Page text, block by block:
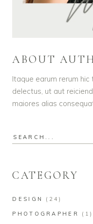
ABOUT
Itaque earum rerum
delectus, ut aut
maiores alias
Search
CATEGORY
DESIGN (24)
PHOTOGRAPHER (1)